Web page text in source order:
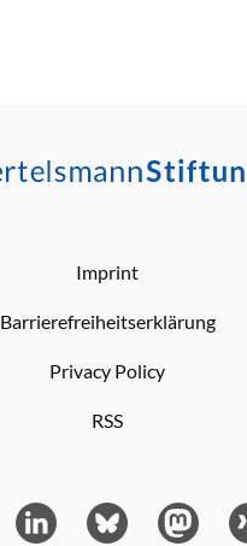
Imprint
Barrierefreiheitserklärung
Privacy Policy
RSS